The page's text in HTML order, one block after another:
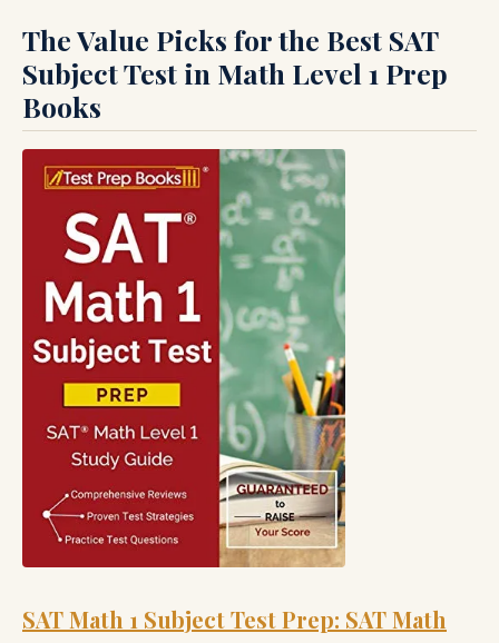
The Value Picks for the Best SAT
Subject Test in Math Level 1 Prep
Books
SAT Math 1 Subject Test Prep: SAT Math